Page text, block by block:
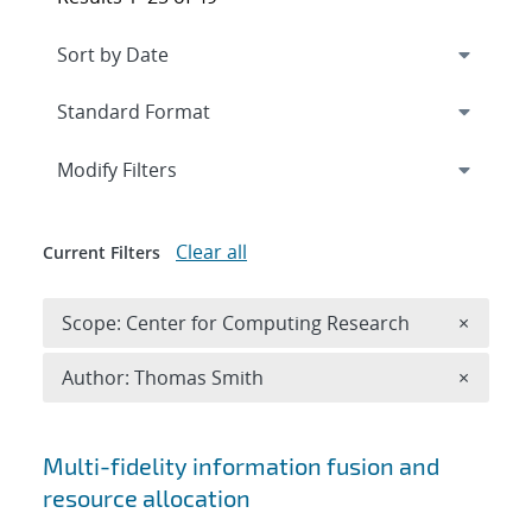
Search results
Multi-fidelity information fusion and
resource allocation
Expand
Modify Filters
Current Filters Clear all
Scope: Center for Computing Research ×
Author: Thomas Smith ×